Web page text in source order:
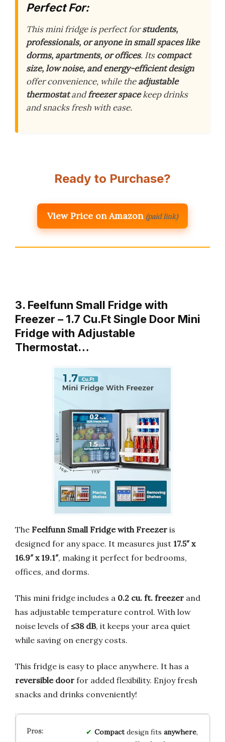
Perfect For:
This mini fridge is perfect forstudents,
professionals, or anyone in small spaces like
dorms, apartments, or offices. Itscompact
size, low noise, and energy-efficient design
offer convenience, while theadjustable
thermostatandfreezer spacekeep drinks
and snacks fresh with ease.
Ready to Purchase?
View Price on Amazon (paid link)
3. Feelfunn Small Fridge with
Freezer – 1.7 Cu.Ft Single Door Mini
Fridge with Adjustable
Thermostat…
The Feelfunn Small Fridge with Freezer is
designed for any space. It measures just 17.5″ x
16.9″ x 19.1″, making it perfect for bedrooms,
offices, and dorms.
This mini fridge includes a 0.2 cu. ft. freezer and
has adjustable temperature control. With low
noise levels of≤38 dB, it keeps your area quiet
while saving on energy costs.
This fridge is easy to place anywhere. It has a
reversible door for added flexibility. Enjoy fresh
snacks and drinks conveniently!
Compactdesign fits anywhere,